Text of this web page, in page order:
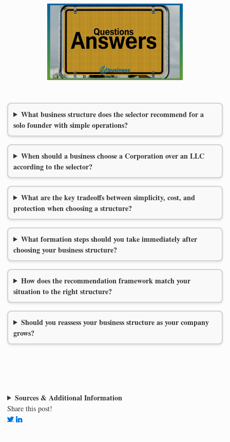
What business structure does the selector recommend for a
solo founder with simple operations?
When should a business choose a Corporation over an LLC
according to the selector?
What are the key tradeoffs between simplicity, cost, and
protection when choosing a structure?
What formation steps should you take immediately after
choosing your business structure?
How does the recommendation framework match your
situation to the right structure?
Should you reassess your business structure as your company
grows?
Sources & Additional Information
Share this post!